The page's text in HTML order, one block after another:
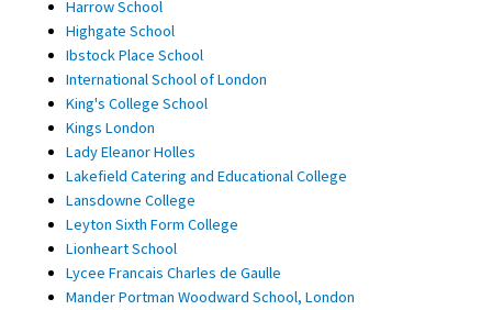
Harrow School
Highgate School
Ibstock Place School
International School of London
King's College School
Kings London
Lady Eleanor Holles
Lakefield Catering and Educational College
Lansdowne College
Leyton Sixth Form College
Lionheart School
Lycee Francais Charles de Gaulle
Mander Portman Woodward School, London